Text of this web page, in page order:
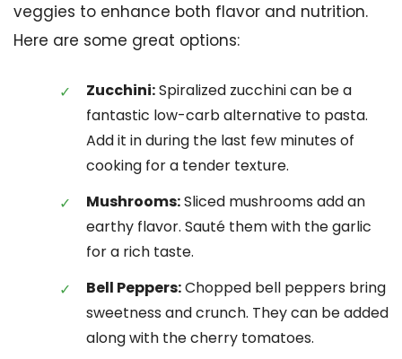
veggies to enhance both flavor and nutrition.
Here are some great options:
Zucchini:Spiralized zucchini can be a
fantastic low-carb alternative to pasta.
Add it in during the last few minutes of
cooking for a tender texture.
Mushrooms:Sliced mushrooms add an
earthy flavor. Sauté them with the garlic
for a rich taste.
Bell Peppers:Chopped bell peppers bring
sweetness and crunch. They can be added
along with the cherry tomatoes.